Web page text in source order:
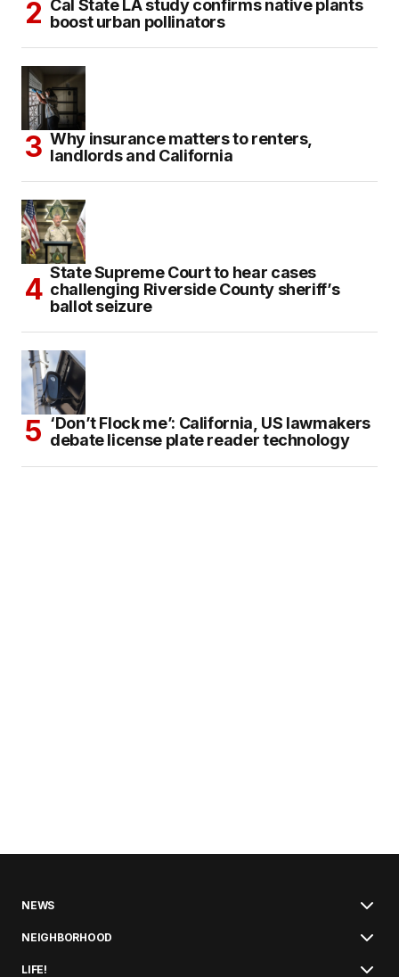
Cal State LA study confirms native plants
boost urban pollinators
Why insurance matters to renters,
landlords and California
State Supreme Court to hear cases
challenging Riverside County sheriff’s
ballot seizure
‘Don’t Flock me’: California, US lawmakers
debate license plate reader technology
NEWS
NEIGHBORHOOD
LIFE!